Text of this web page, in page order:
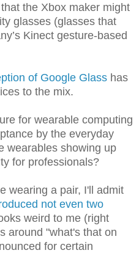
the Xbox maker might
glasses (glasses that
Kinect gesture-based
of Google Glass has
to the mix.
for wearable computing
by the everyday
wearables showing up
for professionals?
wearing a pair, I'll admit
not even two
weird to me (right
around "what's that on
for certain